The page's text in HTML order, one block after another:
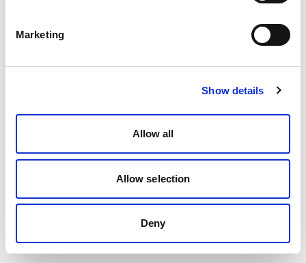
Marketing
Show details
Allow all
Allow selection
Deny